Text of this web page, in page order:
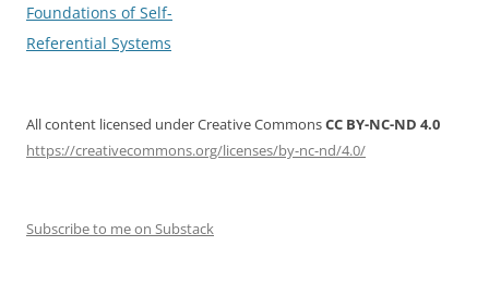
navigation
Foundations of Self-
Referential Systems
All content licensed under Creative CommonsCC BY-NC-ND 4.0
https://creativecommons.org/licenses/by-nc-nd/4.0/
Subscribe to me on Substack